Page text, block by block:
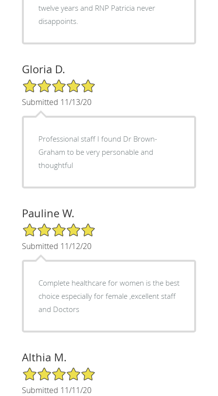
twelve years and RNP Patricia never
disappoints.
Gloria D.
5/5 Star Rating
Submitted 11/13/20
Professional staff I found Dr Brown-
Graham to be very personable and
thoughtful
Pauline W.
5/5 Star Rating
Submitted 11/12/20
Complete healthcare for women is the best
choice especially for female ,excellent staff
and Doctors
Althia M.
5/5 Star Rating
Submitted 11/11/20